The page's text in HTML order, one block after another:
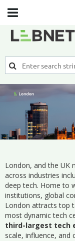
London, and the UK
across industries
deep tech. Home to
institutions, global
London attracts top
most dynamic tech
third-largest tech
scale, influence, and